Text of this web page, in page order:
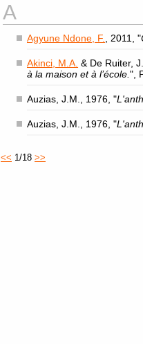
A
Agyune Ndone, F. , 2011, "
Akinci, M.A. & De Ruiter,
à la maison et à l’école. ",
Auzias, J.M., 1976, "
Auzias, J.M., 1976, "
<< 1/18 >>